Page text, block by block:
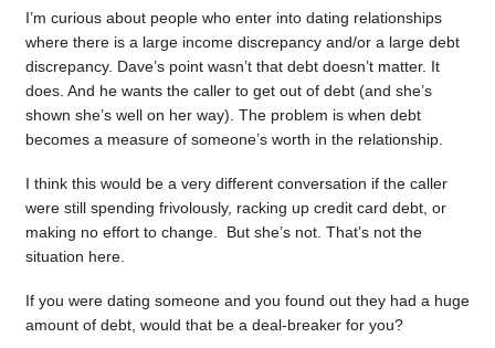
I’m curious about people who enter into dating relationships
where there is a large income discrepancy and/or a large debt
discrepancy. Dave’s point wasn’t that debt doesn’t matter. It
does. And he wants the caller to get out of debt (and she’s
shown she’s well on her way). The problem is when debt
becomes a measure of someone’s worth in the relationship.
I think this would be a very different conversation if the caller
were still spending frivolously, racking up credit card debt, or
making no effort to change. But she’s not. That’s not the
situation here.
If you were dating someone and you found out they had a huge
amount of debt, would that be a deal-breaker for you?